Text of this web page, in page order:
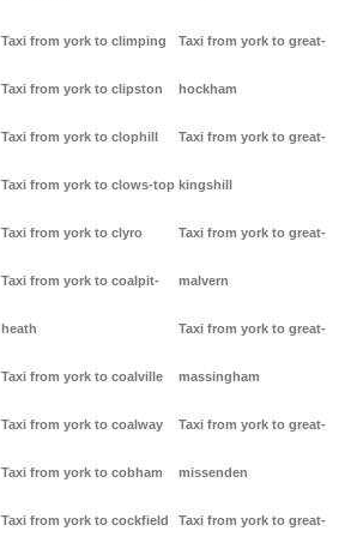
Taxi from york to climping
Taxi from york to clipston
Taxi from york to clophill
Taxi from york to clows-top
Taxi from york to clyro
Taxi from york to coalpit-
heath
Taxi from york to coalville
Taxi from york to coalway
Taxi from york to cobham
Taxi from york to cockfield
Taxi from york to great-
hockham
Taxi from york to great-
kingshill
Taxi from york to great-
malvern
Taxi from york to great-
massingham
Taxi from york to great-
missenden
Taxi from york to great-